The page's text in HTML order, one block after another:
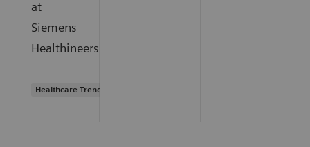
at
Siemens
Healthineers.
Healthcare Trends